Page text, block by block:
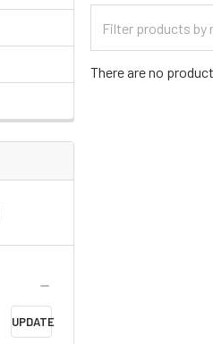
UPDATE
Categories
There are no